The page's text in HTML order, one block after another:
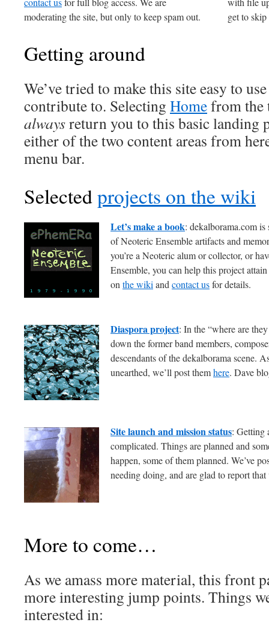
moderating the site, but only to keep spam out.
get to
Getting around
We’ve tried to make this site easy to
contribute to. Selecting Homefrom the
alwaysreturn you to this basic landing
either of the two content areas from
menu bar.
Selectedprojects on the wiki
Let’s make a book: dekalborama.com
of Neoteric Ensemble artifacts and
you’re a Neoteric alum or collector, or
Ensemble, you can help this project
on the wiki and contact usfor details.
Diaspora project: In the “where are
down the former band members,
descendants of the dekalborama scene.
unearthed, we’ll post themhere. Dave
Site launch and mission status: Getting
complicated. Things are planned and
happen, some of them planned. We’ve
needing doing, and are glad to report
More to come…
As we amass more material, this front
more interesting jump points. Things
interested in: